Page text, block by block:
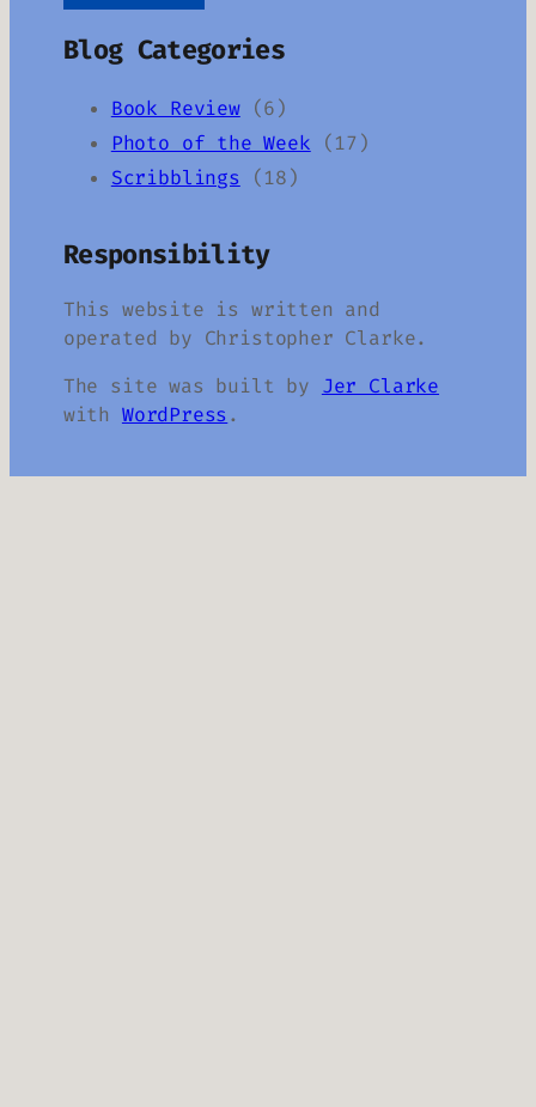
Blog Categories
Book Review(6)
Photo of the Week (17)
Scribblings (18)
Responsibility
This website is written and
operated by Christopher Clarke.
The site was built by Jer Clarke
with WordPress.